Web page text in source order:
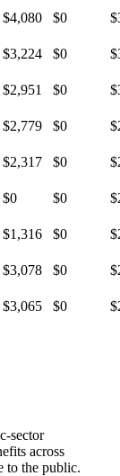
$4,080 $0
$3,224 $0
$2,951 $0
$2,779 $0
$2,317 $0
$0 $0
$1,316 $0
$3,078 $0
$3,065 $0
sector
across
to the public.